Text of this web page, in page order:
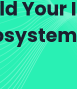
Your